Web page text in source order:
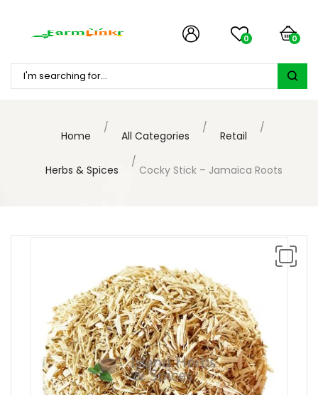
0 0
Home All Categories Retail
Herbs & Spices Cocky Stick – Jamaica Roots